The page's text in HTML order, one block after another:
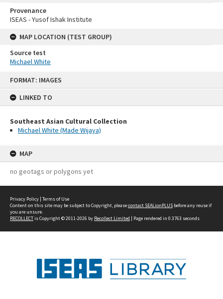
FORMAT: IMAGES
LINKED TO
Southeast Asian Cultural Collection
Michael White (Made Wijaya)
MAP
no geotags or polygons yet
Provenance
ISEAS - Yusof Ishak Institute
MAP LOCATION (TEST GROUP)
Source test
Michael White
Privacy Policy | Terms of Use
Content on this site may be subject to Copyright, pleasecontact SEALionPLUS before any reuse if
you are unsure.
RECOLLECTis Copyright © 2011-2026 by Recollect Limited | Page rendered in 0.3763 seconds